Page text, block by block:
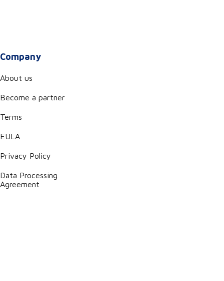
Company
About us
Become a partner
Terms
EULA
Privacy Policy
Data Processing
Agreement